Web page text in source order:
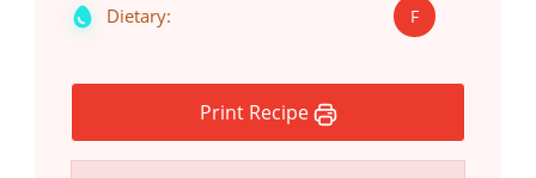
Dietary: F
Print Recipe